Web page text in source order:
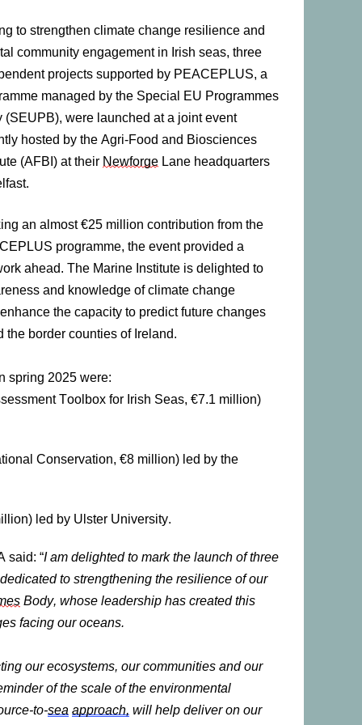
to strengthen climate change resilience and
community engagement in Irish seas, three
projects supported by PEACEPLUS, a
managed by the Special EU Programmes
(SEUPB), were launched at a joint event
hosted by the Agri-Food and Biosciences
(AFBI) at their Newforge Lane headquarters
an almost €25 million contribution from the
programme, the event provided a
ahead. The Marine Institute is delighted to
and knowledge of climate change
the capacity to predict future changes
border counties of Ireland.
spring 2025 were:
Toolbox for Irish Seas, €7.1 million)
Conservation, €8 million) led by the
led by Ulster University.
said: “I am delighted to mark the launch of three
to strengthening the resilience of our
Body, whose leadership has created this
facing our oceans.
our ecosystems, our communities and our
of the scale of the environmental
to-sea approach, will help deliver on our